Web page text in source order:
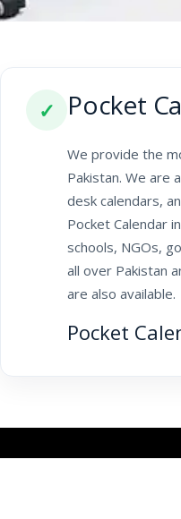
✓ Pocket
We provide the
Pakistan. We are
desk calendars,
Pocket Calendar
schools, NGOs,
all over Pakistan
are also available.
Pocket